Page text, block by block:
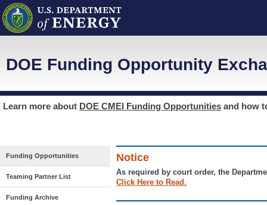
DOE Funding Opportunity
Learn more about DOE CMEI Funding Opportunities and how
Funding Opportunities
Teaming Partner List
Funding Archive
Notice
As required by court order, the
Click Here to Read.